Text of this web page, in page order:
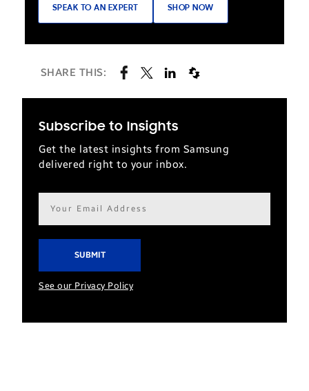
SPEAK TO AN EXPERT SHOP NOW
SHARE THIS:
Subscribe to Insights
Get the latest insights from Samsung
delivered right to your inbox.
Email
address*
See our Privacy Policy